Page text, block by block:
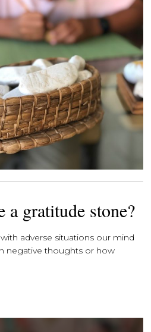
a gratitude stone?
adverse situations our mind
negative thoughts or how